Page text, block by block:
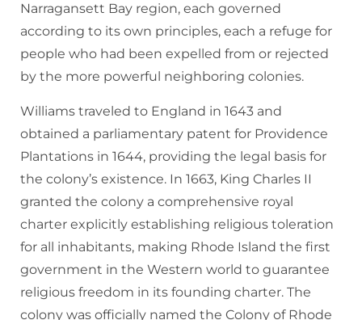
Narragansett Bay region, each governed
according to its own principles, each a refuge for
people who had been expelled from or rejected
by the more powerful neighboring colonies.
Williams traveled to England in 1643 and
obtained a parliamentary patent for Providence
Plantations in 1644, providing the legal basis for
the colony’s existence. In 1663, King Charles II
granted the colony a comprehensive royal
charter explicitly establishing religious toleration
for all inhabitants, making Rhode Island the first
government in the Western world to guarantee
religious freedom in its founding charter. The
colony was officially named the Colony of Rhode